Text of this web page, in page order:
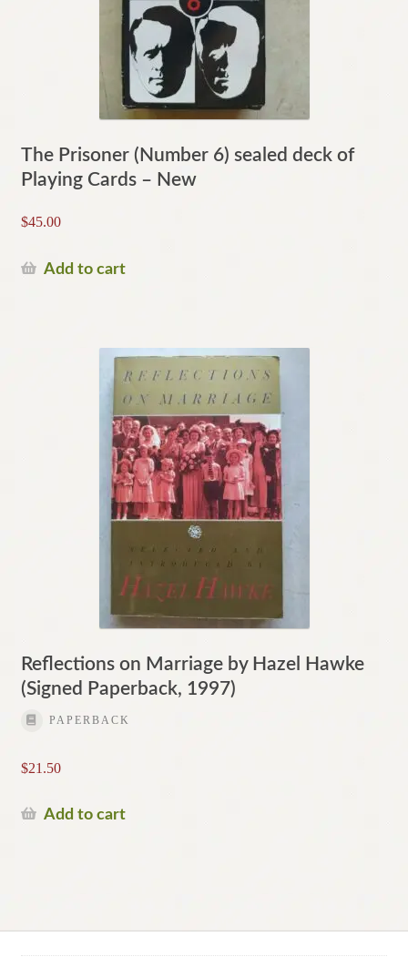
The Prisoner (Number 6) sealed deck of
Playing Cards – New
$45.00
Add to cart
Reflections on Marriage by Hazel Hawke
(Signed Paperback, 1997)
PAPERBACK
$21.50
Add to cart